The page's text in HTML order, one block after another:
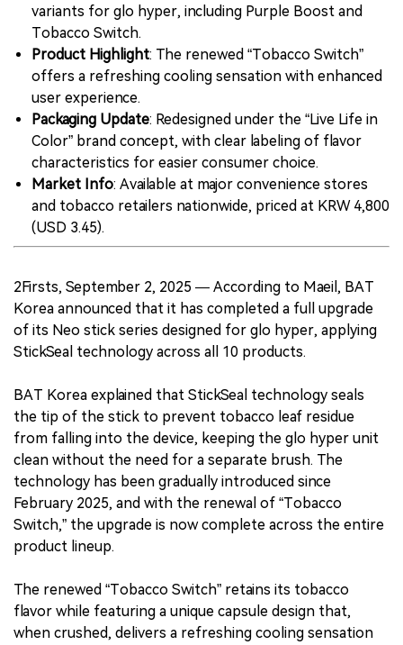
variants for glo hyper, including Purple Boost and
Tobacco Switch.
Product Highlight: The renewed “Tobacco Switch”
offers a refreshing cooling sensation with enhanced
user experience.
Packaging Update: Redesigned under the “Live Life in
Color” brand concept, with clear labeling of flavor
characteristics for easier consumer choice.
Market Info: Available at major convenience stores
and tobacco retailers nationwide, priced at KRW 4,800
(USD 3.45).
2Firsts, September 2, 2025 — According to Maeil, BAT
Korea announced that it has completed a full upgrade
of its Neo stick series designed for glo hyper, applying
StickSeal technology across all 10 products.
BAT Korea explained that StickSeal technology seals
the tip of the stick to prevent tobacco leaf residue
from falling into the device, keeping the glo hyper unit
clean without the need for a separate brush. The
technology has been gradually introduced since
February 2025, and with the renewal of “Tobacco
Switch,” the upgrade is now complete across the entire
product lineup.
The renewed “Tobacco Switch” retains its tobacco
flavor while featuring a unique capsule design that,
when crushed, delivers a refreshing cooling sensation